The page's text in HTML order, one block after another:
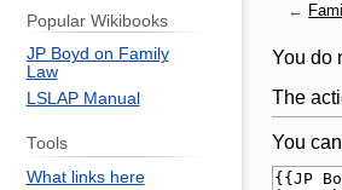
←
Jump
to
Jump
to
search
You do
The
You
Popular Wikibooks
JP Boyd on Family
Law
LSLAP Manual
Tools
What links here